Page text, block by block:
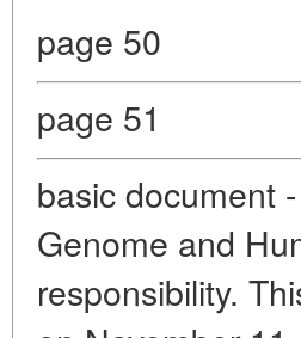
page 50
page 51
basic document
Genome and
responsibility.